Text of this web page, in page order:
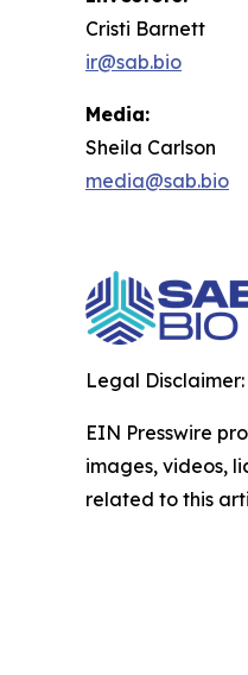
Cristi Barnett
ir@sab.bio
Media:
Sheila Carlson
media@sab.bio
Legal Disclaimer:
EIN Presswire
images, videos,
related to this